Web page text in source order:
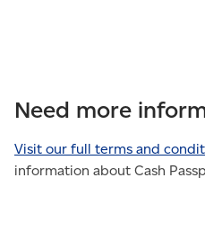
Need more
Visit our full terms and
information about Cash